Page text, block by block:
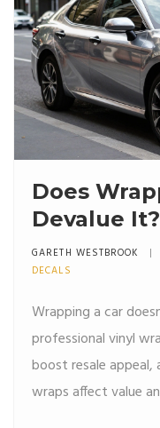
Does
Devalue
on Resale
GARETH WESTBROOK
DECALS
Wrapping a car
professional vinyl
boost resale appeal,
wraps affect value